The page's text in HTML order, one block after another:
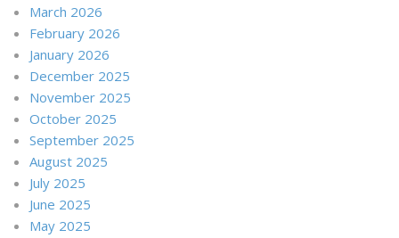
March 2026
February 2026
January 2026
December 2025
November 2025
October 2025
September 2025
August 2025
July 2025
June 2025
May 2025